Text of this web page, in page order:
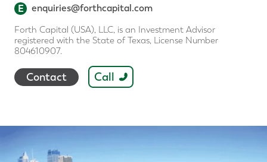
E enquiries@forthcapital.com
Forth Capital (USA), LLC, is an Investment Advisor
registered with the State of Texas, License Number
804610907.
Contact Call